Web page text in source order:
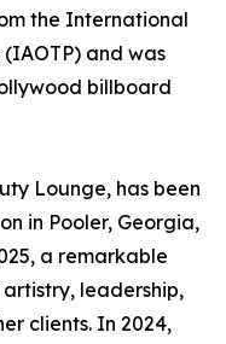
the International
(IAOTP) and was
billboard
Lounge, has been
in Pooler, Georgia,
a remarkable
leadership,
clients. In 2024,